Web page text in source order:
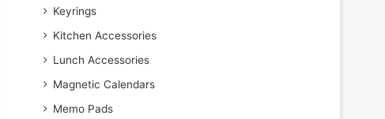
Keyrings
Kitchen Accessories
Lunch Accessories
Magnetic Calendars
Memo Pads